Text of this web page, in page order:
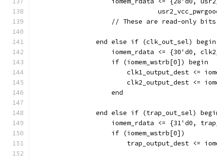
// These are read-only
                end else if (clk_out_sel) begin
iomem_rdata <= {30'd0,
                    if (iomem_wstrb[0]) begin
clk1_output_dest <=
clk2_output_dest <=
		    end
end else if (trap_out_sel)
iomem_rdata <= {31'd0,
                    if (iomem_wstrb[0])
trap_output_dest <=